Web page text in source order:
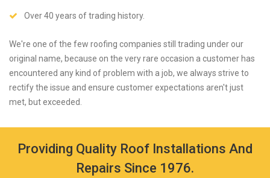
Over 40 years of trading history.
We're one of the few roofing companies still trading under our
original name, because on the very rare occasion a customer has
encountered any kind of problem with a job, we always strive to
rectify the issue and ensure customer expectations aren't just
met, but exceeded.
Providing Quality Roof Installations And
Repairs Since 1976.